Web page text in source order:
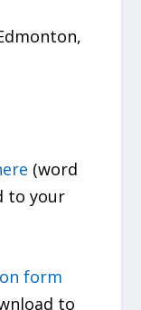
(word
to your
form
to